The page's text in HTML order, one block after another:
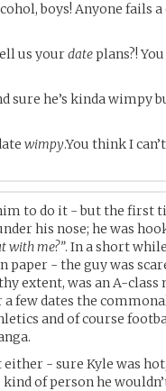
boys! Anyone fails
us yourdateplans?!
sure he’s kinda wimpy
wimpy.You think I
to do it - but the first
his nose; he was
with me?”. In a short
paper - the guy was
extent, was an A-
a few dates the
and of course
either - sure Kyle was
of person he